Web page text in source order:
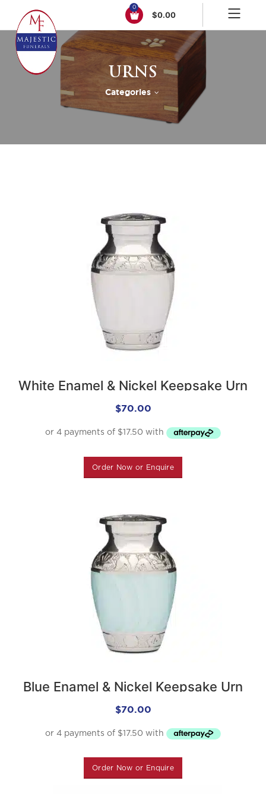
0
$0.00
URNS
Categories
White Enamel & Nickel Keepsake Urn
$70.00
Order Now or Enquire
Blue Enamel & Nickel Keepsake Urn
$70.00
Order Now or Enquire